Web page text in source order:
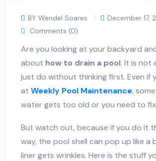
BY Wendel Soares
December 17,
Comments (0)
Are you looking at your backyard
about how to drain a pool. It is not
just do without thinking first. Even if
at Weekly Pool Maintenance,
water gets too old or you need to
But watch out, because if you do it
way, the pool shell can pop up like a
liner gets wrinkles. Here is the stuff